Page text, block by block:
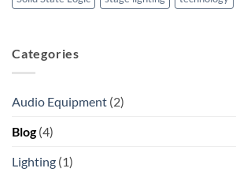
Categories
Audio Equipment (2)
Blog(4)
Lighting (1)